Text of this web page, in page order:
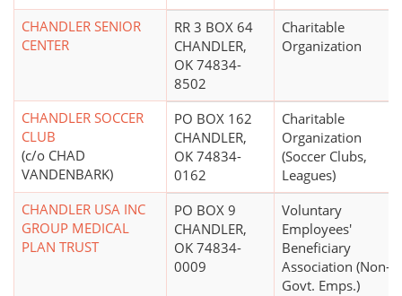
CHANDLER SENIOR
CENTER
RR 3 BOX 64
CHANDLER,
OK 74834-
8502
Charitable
Organization
CHANDLER SOCCER
CLUB
(c/o CHAD
VANDENBARK)
PO BOX 162
CHANDLER,
OK 74834-
0162
Charitable
Organization
(Soccer Clubs,
Leagues)
CHANDLER USA INC
GROUP MEDICAL
PLAN TRUST
PO BOX 9
CHANDLER,
OK 74834-
0009
Voluntary
Employees'
Beneficiary
Association (Non-
Govt. Emps.)